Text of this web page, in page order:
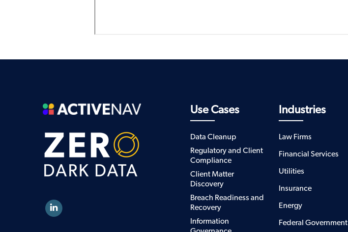
Use Cases
Data Cleanup
Regulatory and Client
Compliance
Client Matter
Discovery
Breach Readiness and
Recovery
Information
Industries
Law Firms
Financial Services
Utilities
Insurance
Energy
Federal Government